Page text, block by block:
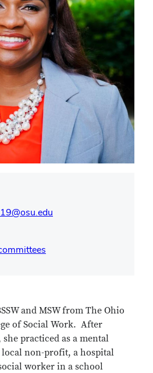
and MSW from The Ohio
of Social Work. After
practiced as a mental
non-profit, a hospital
worker in a school